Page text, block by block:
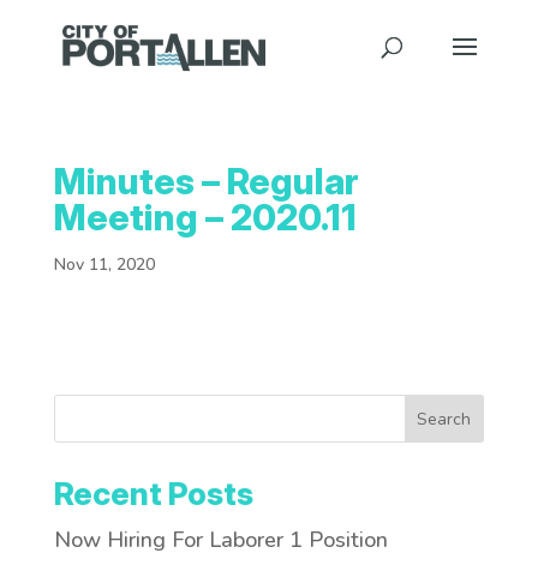
Minutes – Regular
Meeting – 2020.11
Nov 11, 2020
Search
Recent Posts
Now Hiring For Laborer 1 Position